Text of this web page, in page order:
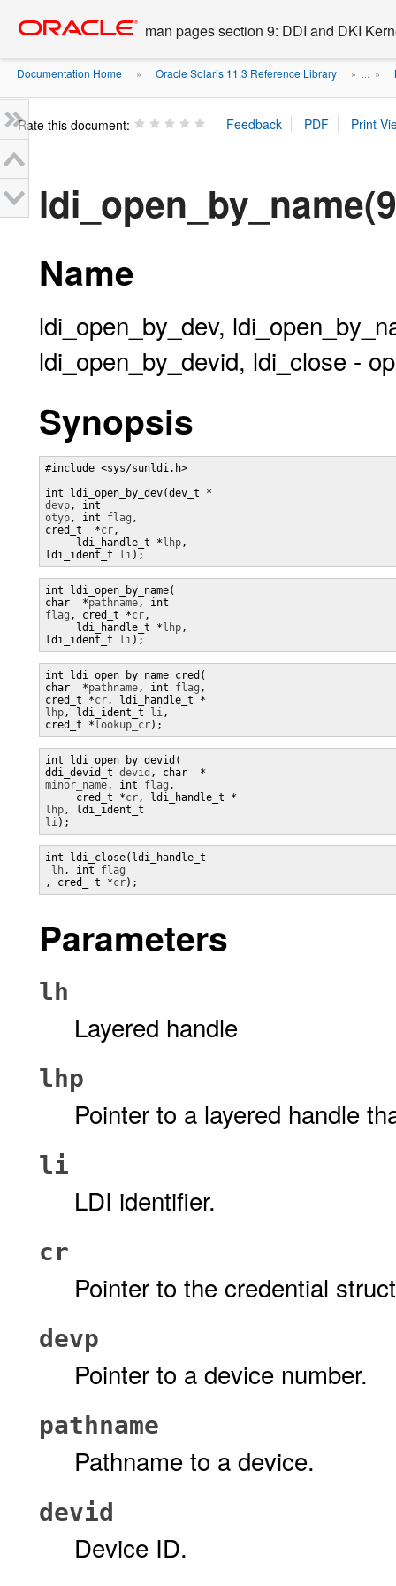
content
man pages section 9: DDI and DKI
Documentation Home » Oracle Solaris 11.3 Reference Library » ... »
Rate this document:
Name
ldi_open_by_dev,
ldi_open_by_devid, ldi_close -
Synopsis
#include <sys/sunldi.h>
devp, int
otyp, int flag ,
cred_t  *cr,
     ldi_handle_t *
lhp,
ldi_ident_t
li);
int ldi_open_by_name(
char  *pathname, int
flag , cred_t *cr,
     ldi_handle_t *
lhp,
ldi_ident_t
li);
int ldi_open_by_name_cred(
char  *pathname, int flag ,
cred_t *cr, ldi_handle_t *
lhp, ldi_ident_t li,
cred_t * lookup_cr);
int ldi_open_by_devid(
ddi_devid_t devid , char  *
minor_name, int flag ,
     cred_t *
cr
lhp, ldi_ident_t
li);
int ldi_close(ldi_handle_t
lh, int
, cred_ t *cr);
Parameters
lh
Layered handle
lhp
Pointer to a layered handle
li
LDI identifier.
cr
Pointer to the credential
devp
Pointer to a device number.
pathname
Pathname to a device.
devid
Device ID.